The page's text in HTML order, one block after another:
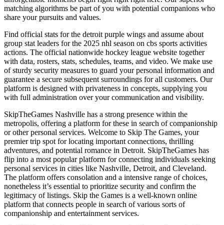
matching algorithms be part of you with potential companions who
share your pursuits and values.
Find official stats for the detroit purple wings and assume about
group stat leaders for the 2025 nhl season on cbs sports activities
actions. The official nationwide hockey league website together
with data, rosters, stats, schedules, teams, and video. We make use
of sturdy security measures to guard your personal information and
guarantee a secure subsequent surroundings for all customers. Our
platform is designed with privateness in concepts, supplying you
with full administration over your communication and visibility.
SkipTheGames Nashville has a strong presence within the
metropolis, offering a platform for these in search of companionship
or other personal services. Welcome to Skip The Games, your
premier trip spot for locating important connections, thrilling
adventures, and potential romance in Detroit. SkipTheGames has
flip into a most popular platform for connecting individuals seeking
personal services in cities like Nashville, Detroit, and Cleveland.
The platform offers consolation and a intensive range of choices,
nonetheless it’s essential to prioritize security and confirm the
legitimacy of listings. Skip the Games is a well-known online
platform that connects people in search of various sorts of
companionship and entertainment services.